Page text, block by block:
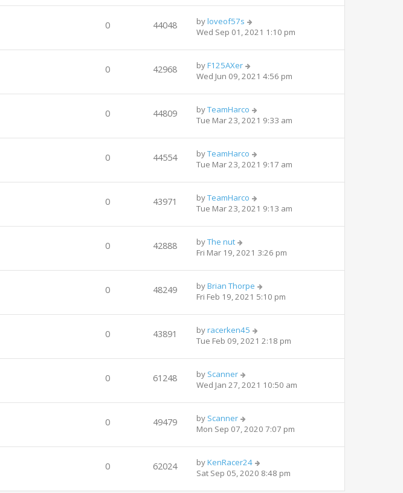
0 44048 byloveof57s
Wed Sep 01, 2021 1:10 pm
0 42968 byF125AXer
Wed Jun 09, 2021 4:56 pm
0 44809 byTeamHarco
Tue Mar 23, 2021 9:33 am
0 44554 byTeamHarco
Tue Mar 23, 2021 9:17 am
0 43971 byTeamHarco
Tue Mar 23, 2021 9:13 am
0 42888 byThe nut
Fri Mar 19, 2021 3:26 pm
0 48249 byBrian Thorpe
Fri Feb 19, 2021 5:10 pm
0 43891 byracerken45
Tue Feb 09, 2021 2:18 pm
0 61248 by Scanner
Wed Jan 27, 2021 10:50 am
0 49479 by Scanner
Mon Sep 07, 2020 7:07 pm
0 62024 byKenRacer24
Sat Sep 05, 2020 8:48 pm